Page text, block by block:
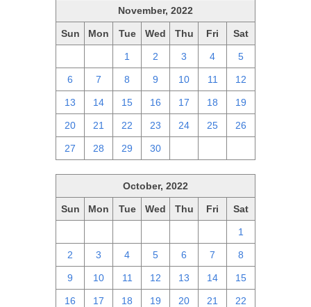
November, 2022
Sun Mon Tue Wed Thu Fri Sat
1 2 3 4 5
6 7 8 9 10 11 12
13 14 15 16 17 18 19
20 21 22 23 24 25 26
27 28 29 30
October, 2022
Sun Mon Tue Wed Thu Fri Sat
1
2 3 4 5 6 7 8
9 10 11 12 13 14 15
16 17 18 19 20 21 22